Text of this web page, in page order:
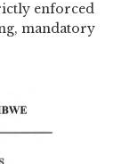
enforced
mandatory